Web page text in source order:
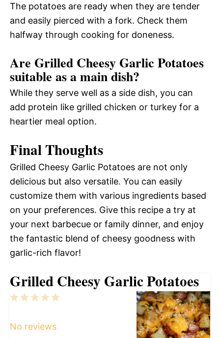
The potatoes are ready when they are tender
and easily pierced with a fork. Check them
halfway through cooking for doneness.
Are Grilled Cheesy Garlic Potatoes
suitable as a main dish?
While they serve well as a side dish, you can
add protein like grilled chicken or turkey for a
heartier meal option.
Final Thoughts
Grilled Cheesy Garlic Potatoes are not only
delicious but also versatile. You can easily
customize them with various ingredients based
on your preferences. Give this recipe a try at
your next barbecue or family dinner, and enjoy
the fantastic blend of cheesy goodness with
garlic-rich flavor!
Grilled Cheesy Garlic Potatoes
5
4
3
2
1
No reviews